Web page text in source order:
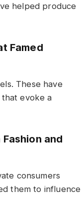
helped produce
Famed
These have
evoke a
and
consumers
them to influence